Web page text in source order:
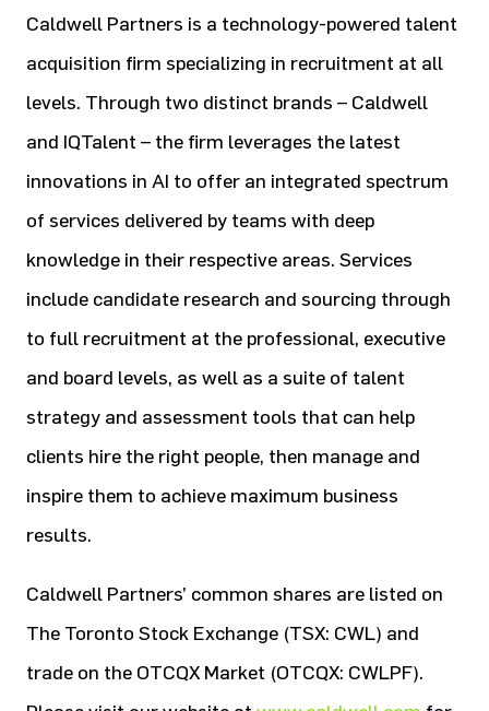
Caldwell Partners is a technology-powered talent
acquisition firm specializing in recruitment at all
levels. Through two distinct brands – Caldwell
and IQTalent – the firm leverages the latest
innovations in AI to offer an integrated spectrum
of services delivered by teams with deep
knowledge in their respective areas. Services
include candidate research and sourcing through
to full recruitment at the professional, executive
and board levels, as well as a suite of talent
strategy and assessment tools that can help
clients hire the right people, then manage and
inspire them to achieve maximum business
results.
Caldwell Partners’ common shares are listed on
The Toronto Stock Exchange (TSX: CWL) and
trade on the OTCQX Market (OTCQX: CWLPF).